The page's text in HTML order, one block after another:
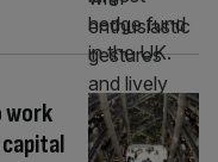
work